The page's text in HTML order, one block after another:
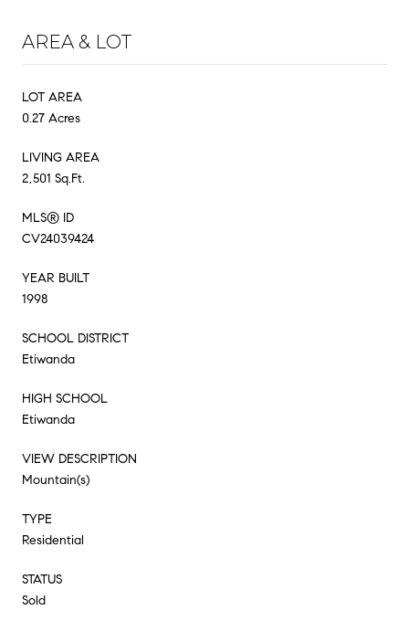
AREA & LOT
LOT AREA
0.27 Acres
LIVING AREA
2,501 Sq.Ft.
MLS® ID
CV24039424
YEAR BUILT
1998
SCHOOL DISTRICT
Etiwanda
HIGH SCHOOL
Etiwanda
VIEW DESCRIPTION
Mountain(s)
TYPE
Residential
STATUS
Sold